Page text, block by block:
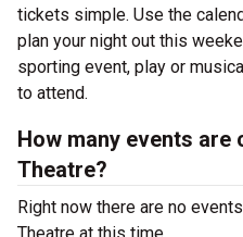
tickets simple. Use the
plan your night out this
sporting event, play or
to attend.
How many events are
Theatre?
Right now there are no